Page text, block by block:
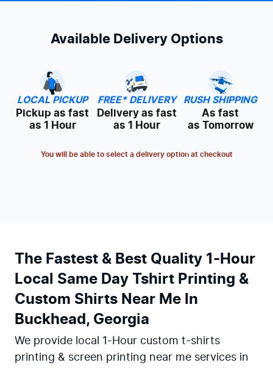
Available Delivery Options
LOCAL PICKUP
Pickup as fast
as 1 Hour
FREE* DELIVERY
Delivery as fast
as 1 Hour
RUSH SHIPPING
As fast
as Tomorrow
You will be able to select a delivery option at checkout
The Fastest & Best Quality 1-Hour
Local Same Day Tshirt Printing &
Custom Shirts Near Me In
Buckhead, Georgia
We provide local 1-Hour custom t-shirts
printing & screen printing near me services in